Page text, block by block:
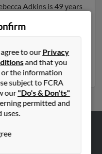
Adkins is 49 years
Kentucky and is
Adkins and Nancy
access to phone
and much more.
to ourPrivacy
and that you
or the information
subject to FCRA
our"Do's & Don'ts"
permitted and